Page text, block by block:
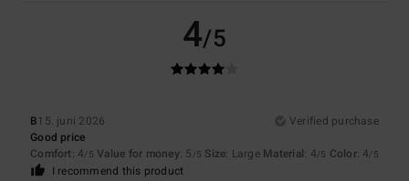
4/5
B15. juni 2026
Verified purchase
Good price
Comfort: 4/5 Value for money: 5 /5 Size: Large Material: 4/5 Color: 4/5
I recommend this product